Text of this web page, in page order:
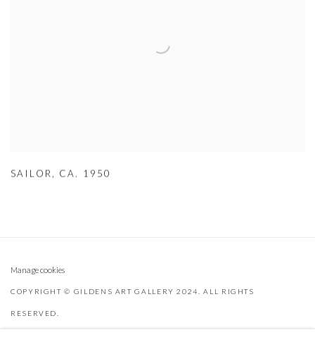
SAILOR CA. 1950
Manage cookies
COPYRIGHT © GILDENS ART GALLERY 2024. ALL RIGHTS
RESERVED.